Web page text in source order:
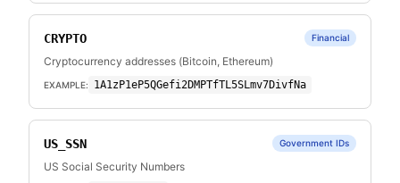
CRYPTO Financial
Cryptocurrency addresses (Bitcoin, Ethereum)
EXAMPLE: 1A1zP1eP5QGefi2DMPTfTL5SLmv7DivfNa
US_SSN Government IDs
US Social Security Numbers